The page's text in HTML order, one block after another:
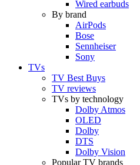
Wired earbuds
By brand
AirPods
Bose
Sennheiser
Sony
TVs
TV Best Buys
TV reviews
TVs by technology
Dolby Atmos
OLED
Dolby
DTS
Dolby Vision
Popular TV brands